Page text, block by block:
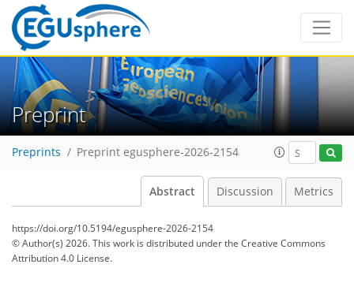
Preprint
Preprints Preprint egusphere-2026-2154
Abstract Discussion Metrics
https://doi.org/10.5194/egusphere-2026-2154
© Author(s) 2026. This work is distributed underthe Creative Commons
Attribution 4.0 License.